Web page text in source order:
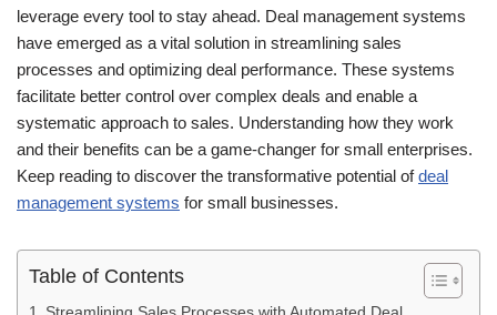
leverage every tool to stay ahead. Deal management systems
have emerged as a vital solution in streamlining sales
processes and optimizing deal performance. These systems
facilitate better control over complex deals and enable a
systematic approach to sales. Understanding how they work
and their benefits can be a game-changer for small enterprises.
Keep reading to discover the transformative potential ofdeal
management systems for small businesses.
Table of Contents